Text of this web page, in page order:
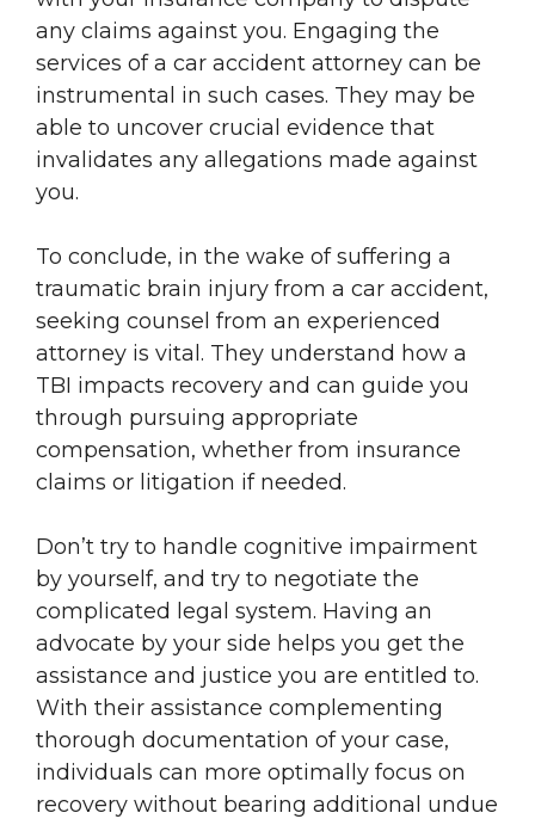
any claims against you. Engaging the
services of a car accident attorney can be
instrumental in such cases. They may be
able to uncover crucial evidence that
invalidates any allegations made against
you.
To conclude, in the wake of suffering a
traumatic brain injury from a car accident,
seeking counsel from an experienced
attorney is vital. They understand how a
TBI impacts recovery and can guide you
through pursuing appropriate
compensation, whether from insurance
claims or litigation if needed.
Don’t try to handle cognitive impairment
by yourself, and try to negotiate the
complicated legal system. Having an
advocate by your side helps you get the
assistance and justice you are entitled to.
With their assistance complementing
thorough documentation of your case,
individuals can more optimally focus on
recovery without bearing additional undue